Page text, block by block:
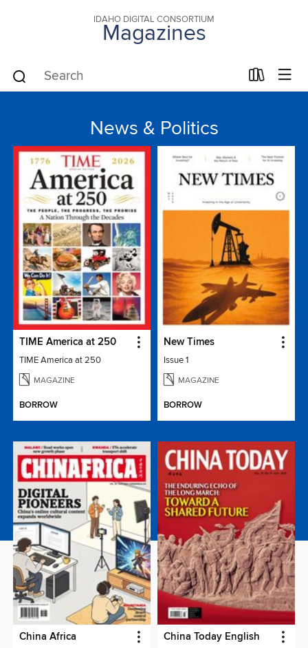
IDAHO DIGITAL CONSORTIUM
Magazines
News & Politics
TIME America at 250
TIME America at 250
MAGAZINE
BORROW
New Times
Issue 1
MAGAZINE
BORROW
China Africa China Today English